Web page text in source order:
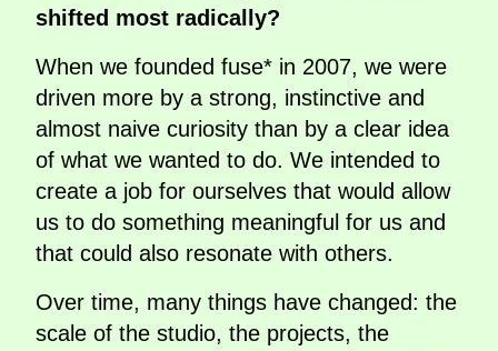
shifted most radically?
When we founded fuse* in 2007, we were
driven more by a strong, instinctive and
almost naive curiosity than by a clear idea
of what we wanted to do. We intended to
create a job for ourselves that would allow
us to do something meaningful for us and
that could also resonate with others.
Over time, many things have changed: the
scale of the studio, the projects, the